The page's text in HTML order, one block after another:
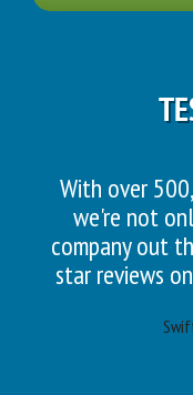
With over
we're not
company out
star reviews on